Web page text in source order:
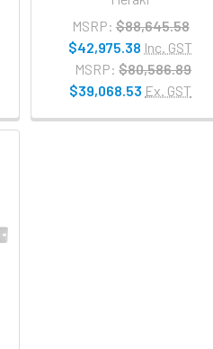
MSRP: $88,645.58
$42,975.38 Inc. GST
MSRP: $80,586.89
$39,068.53 Ex. GST